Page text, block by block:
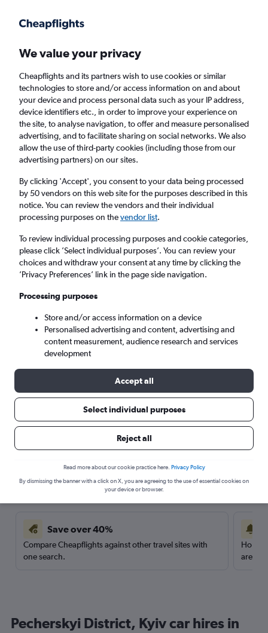
Faster search, more features, fewer ads.
Find Rentals Insights Agencies FAQs
Cheap Car Hires in Pecherskyi District, Kyiv
Same drop-off Driver's age:
Kyiv, Ukraine
Sat 15/8 - Sat 22/8
Search
Here’s why our users search for
rental cars through Cheapflights
Save over 40%
Compare Cheapflights against other travel sites with
one search.
are
Pecherskyi District, Kyiv car hires in
We value your privacy
Cheapflights and its partners wish to use cookies or similar
technologies to store and/or access information on and about
your device and process personal data such as your IP address,
device identifiers etc., in order to improve your experience on
the site, to analyse navigation, to offer and measure personalised
advertising, and to facilitate sharing on social networks. We also
allow the use of third-party cookies (including those from our
advertising partners) on our sites.
By clicking 'Accept', you consent to your data being processed
by 50 vendors on this web site for the purposes described in this
notice. You can review the vendors and their individual
processing purposes on thevendor list.
To review individual processing purposes and cookie categories,
please click ’Select individual purposes’. You can review your
choices and withdraw your consent at any time by clicking the
’Privacy Preferences’ link in the page side navigation.
Processing purposes
Store and/or access information on a device
Personalised advertising and content, advertising and
content measurement, audience research and services
development
Accept all
Select individual purposes
Reject all
Read more about our cookie practice here. Privacy Policy
By dismissing the banner with a click on X, you are agreeing to the use of essential cookies on
your device or browser.